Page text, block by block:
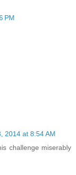
PM
2014 at 8:54 AM
challenge miserably